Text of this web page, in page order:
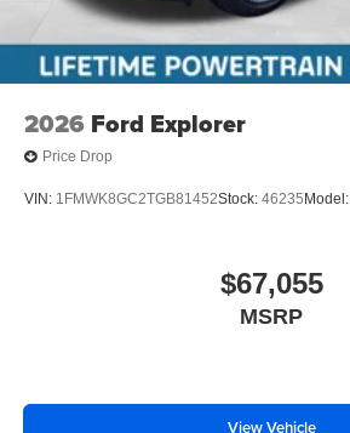
2026 Ford Explorer
Price Drop
VIN: 1FMWK8GC2TGB81452Stock: 46235 Model:
$67,055
MSRP
View Vehicle